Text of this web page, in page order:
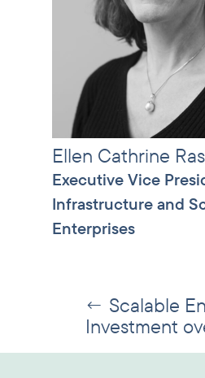
Ellen Cathrine
Executive Vice
Infrastructure and
Enterprises
← Scalable
Investment